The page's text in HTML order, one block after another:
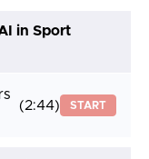
in Sport
(2:44) START